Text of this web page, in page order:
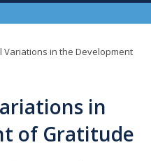
Variations in the Development
in
of Gratitude